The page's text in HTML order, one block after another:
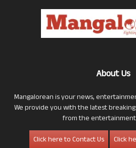
About Us
Mangalorean is your news,
We provide you with the latest
from the
Click here to Contact Us
Click